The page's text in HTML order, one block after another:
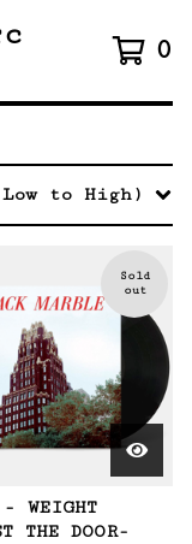
0
to High)
Sold
out
WEIGHT
THE DOOR-